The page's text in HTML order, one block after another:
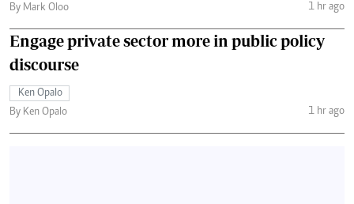
By Mark Oloo
1 hr ago
Engage private sector more in public policy
discourse
Ken Opalo
By Ken Opalo
1 hr ago